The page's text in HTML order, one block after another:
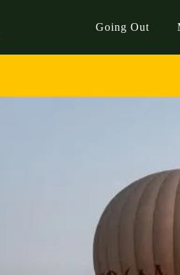
Going Out